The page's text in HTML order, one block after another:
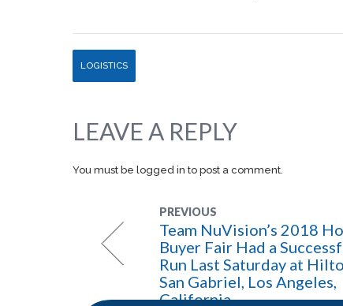
LOGISTICS
LEAVE A REPLY
You must be logged in to post a comment.
PREVIOUS
Team NuVision’s 2018
Buyer Fair Had a
Run Last Saturday at
San Gabriel, Los Angeles,
California